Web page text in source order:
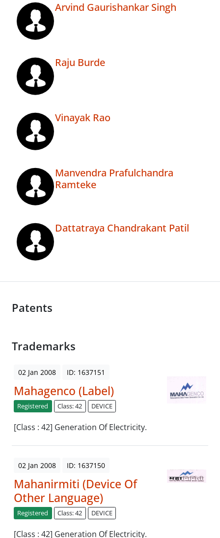
Arvind Gaurishankar Singh
Raju Burde
Vinayak Rao
Manvendra Prafulchandra
Ramteke
Dattatraya Chandrakant Patil
Patents
Trademarks
02 Jan 2008 ID: 1637151
Mahagenco (Label)
Registered Class: 42 DEVICE
[Class : 42] Generation Of Electricity.
02 Jan 2008 ID: 1637150
Mahanirmiti (Device Of
Other Language)
Registered Class: 42 DEVICE
[Class : 42] Generation Of Electricity.